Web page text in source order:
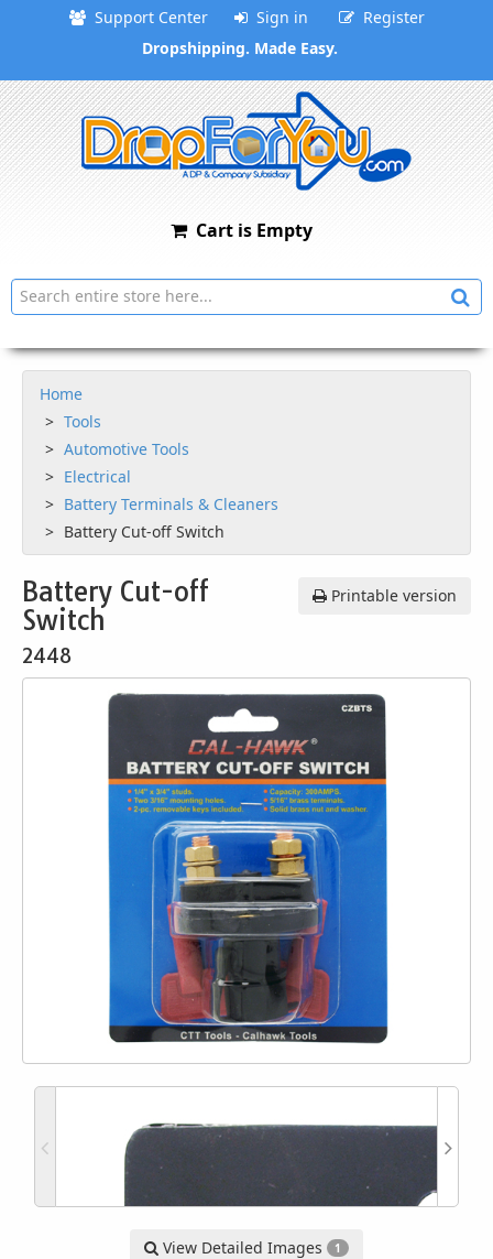
Support Center Sign in
Register
Dropshipping. Made Easy.
Cart is Empty
Home
Tools
Automotive Tools
Electrical
Battery Terminals & Cleaners
Battery Cut-off Switch
Printable version
Battery Cut-off
Switch
2448
View Detailed Images 1